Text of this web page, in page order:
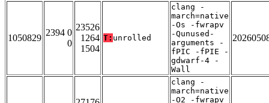
1050829
2394 0
0
23526
1264
1504
T: unrolled
clang -
march=native
-Os -fwrapv
-Qunused-
arguments -
fPIC -fPIE -
gdwarf-4 -
Wall
clang -
march=native
-O2 -fwrapv